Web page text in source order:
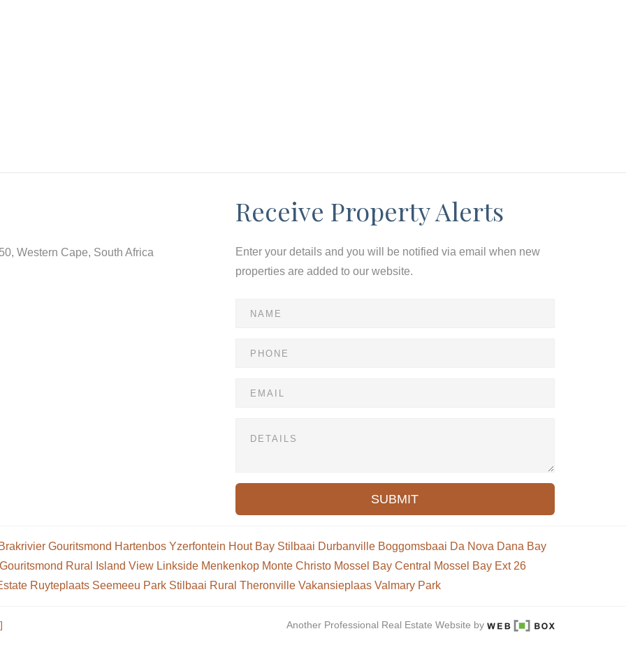
Western Cape, South Africa
Receive Property Alerts
Enter your details and you will be notified via email when new
properties are added to our website.
SUBMIT
Gouritsmond Hartenbos Yzerfontein Hout Bay Stilbaai Durbanville Boggomsbaai Da Nova Dana Bay
Gouritsmond Rural Island View Linkside Menkenkop Monte Christo Mossel Bay Central
Mossel Bay Ext 26
Ruyteplaats Seemeeu Park Stilbaai Rural Theronville Vakansieplaas Valmary Park
Another Professional Real Estate Website by